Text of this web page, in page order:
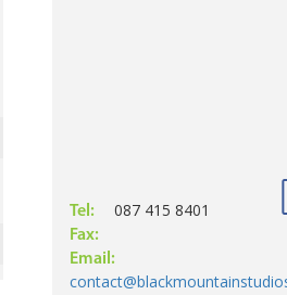
Tel: 087 415 8401
Fax:
Email: